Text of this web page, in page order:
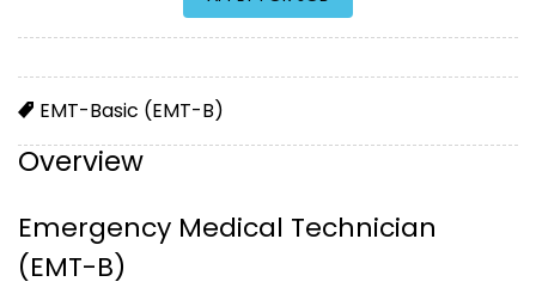
Overview
Emergency Medical Technician
(EMT-B)
EMT-Basic (EMT-B)